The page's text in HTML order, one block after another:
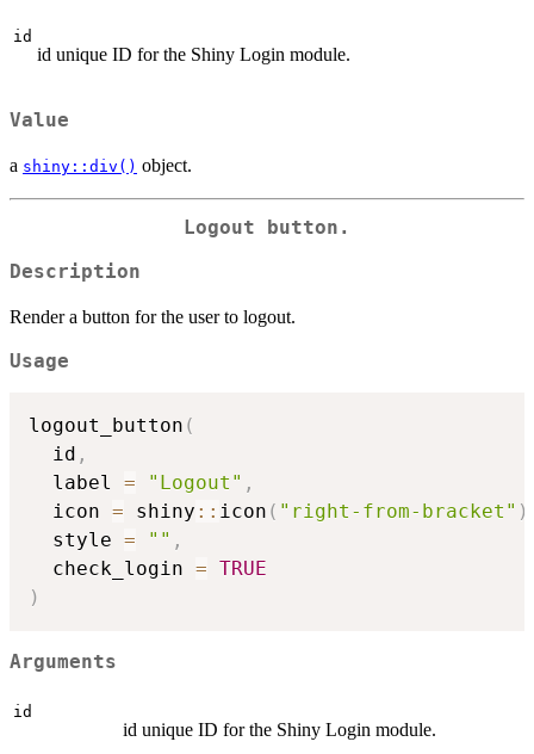
id
id unique ID for the Shiny Login module.
Value
a shiny::div() object.
Logout button.
Description
Render a button for the user to logout.
Usage
logout_button (
  id
,
  label
= "Logout" ,
  icon
= shiny :: icon ( "right-from-bracket" )
  style
= "" ,
  check_login
= TRUE
)
Arguments
id
id unique ID for the Shiny Login module.